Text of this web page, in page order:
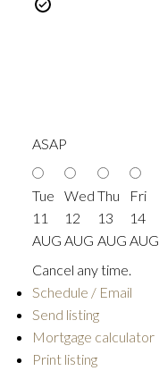
ASAP
Tue
11
AUG
Wed
12
AUG
Thu
13
AUG
Fri
14
AUG
Cancel any time.
Schedule / Email
Send listing
Mortgage calculator
Print listing